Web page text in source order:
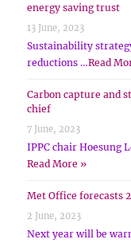
energy saving trust
13 June, 2023
Sustainability
reductions …Read
Carbon capture and
chief
7 June, 2023
IPPC chair Hoesung
Read More »
Met Office forecasts
2 June, 2023
Next year will be